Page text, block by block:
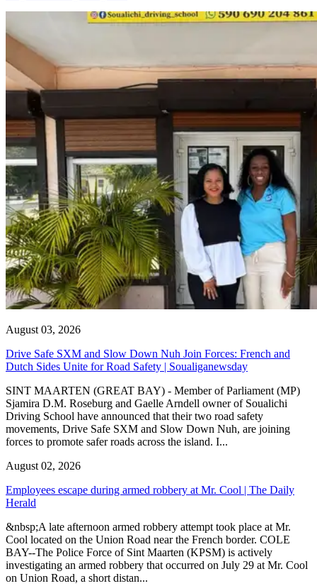
August 03, 2026
Drive Safe SXM and Slow Down Nuh Join Forces: French and
Dutch Sides Unite for Road Safety | Soualiganewsday
SINT MAARTEN (GREAT BAY) - Member of Parliament (MP)
Sjamira D.M. Roseburg and Gaelle Arndell owner of Soualichi
Driving School have announced that their two road safety
movements, Drive Safe SXM and Slow Down Nuh, are joining
forces to promote safer roads across the island. I...
August 02, 2026
Employees escape during armed robbery at Mr. Cool | The Daily
Herald
&nbsp;A late afternoon armed robbery attempt took place at Mr.
Cool located on the Union Road near the French border. COLE
BAY--The Police Force of Sint Maarten (KPSM) is actively
investigating an armed robbery that occurred on July 29 at Mr. Cool
on Union Road, a short distan...